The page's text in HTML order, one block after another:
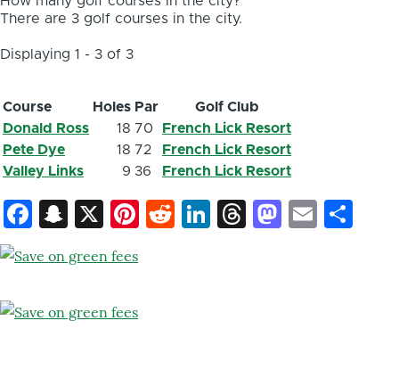
There are 3 golf courses in the city.
Displaying 1 - 3 of 3
Course Holes Par
Golf Club
Donald Ross
18 70
French Lick Resort
Pete Dye
18 72
French Lick Resort
Valley Links
9 36 French Lick Resort
Facebook
Snapchat
X Pinterest
Reddit
LinkedIn
ThreadsEmail